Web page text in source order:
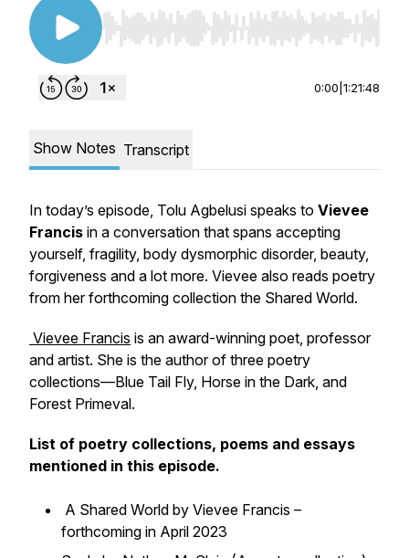
Use Left/Right to seek, Home/End to jump to
0:00 1:21:48
Show Notes Transcript
In today’s episode, Tolu Agbelusi speaks to Vievee
Francis in a conversation that spans accepting
yourself, fragility, body dysmorphic disorder, beauty,
forgiveness and a lot more. Vievee also reads poetry
from her forthcoming collection the Shared World.
Vievee Francis is an award-winning poet, professor
and artist. She is the author of three poetry
collections—Blue Tail Fly, Horse in the Dark, and
Forest Primeval.
List of poetry collections, poems and essays
mentioned in this episode.
A Shared World by Vievee Francis –
forthcoming in April 2023